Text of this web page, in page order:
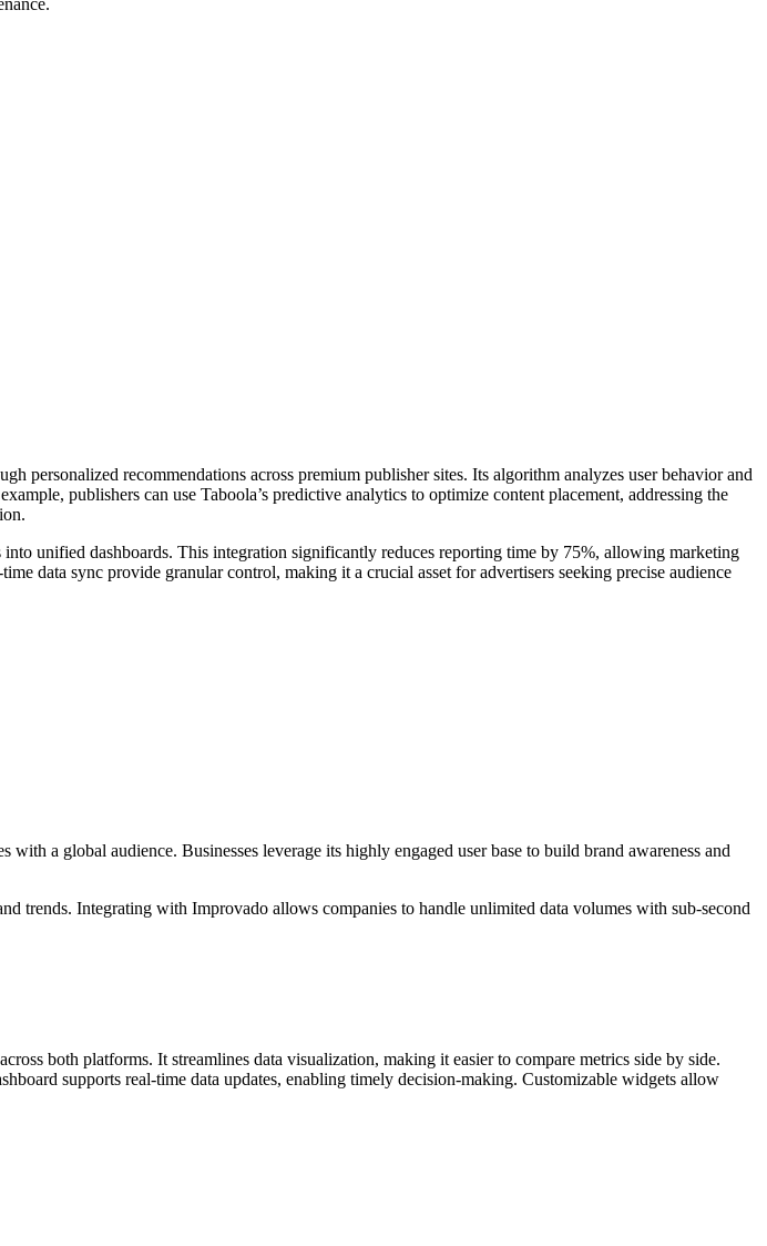
personalized recommendations across premium publisher sites. Its algorithm analyzes user behavior and
publishers can use Taboola’s predictive analytics to optimize content placement, addressing the
unified dashboards. This integration significantly reduces reporting time by 75%, allowing marketing
data sync provide granular control, making it a crucial asset for advertisers seeking precise audience
a global audience. Businesses leverage its highly engaged user base to build brand awareness and
trends. Integrating with Improvado allows companies to handle unlimited data volumes with sub-second
both platforms. It streamlines data visualization, making it easier to compare metrics side by side.
supports real-time data updates, enabling timely decision-making. Customizable widgets allow